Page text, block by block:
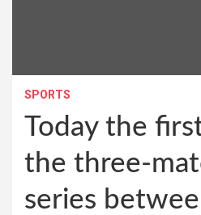
SPORTS
Today the
the three-
series